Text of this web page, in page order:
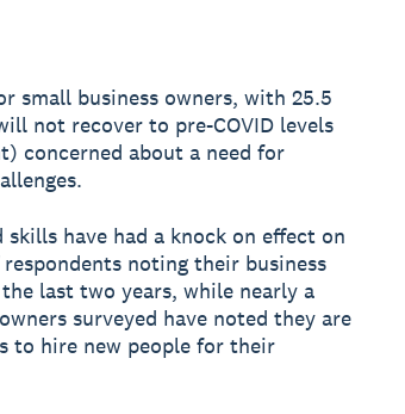
small business owners, with 25.5
not recover to pre-COVID levels
concerned about a need for
have had a knock on effect on
noting their business
last two years, while nearly a
surveyed have noted they are
to hire new people for their